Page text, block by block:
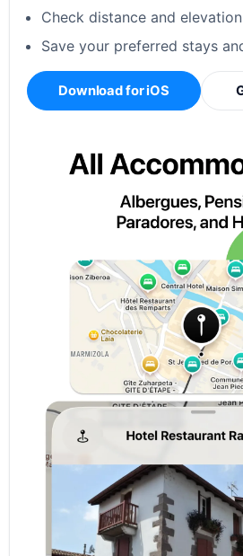
Check distance and
Save your preferred stays
Download for iOS